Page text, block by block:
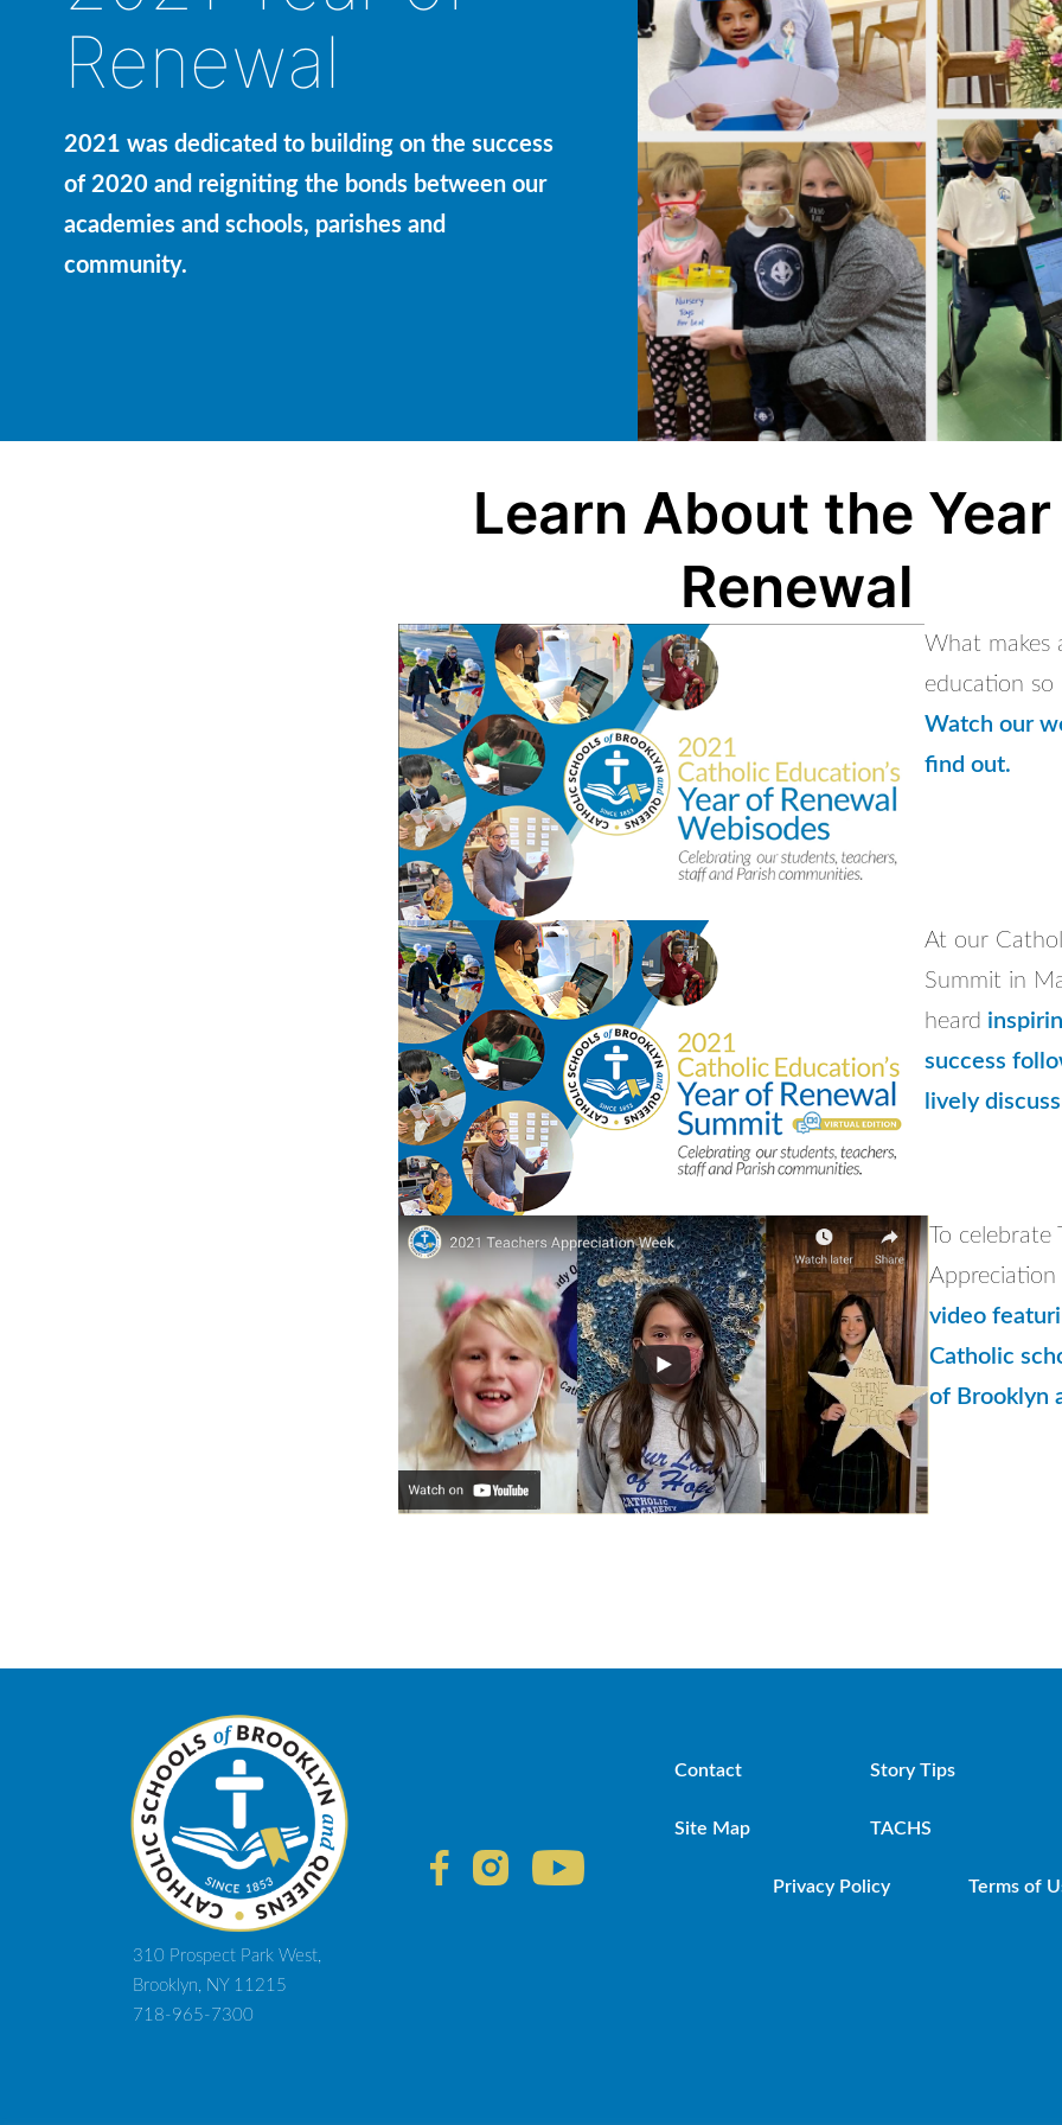
Renewal
2021 was dedicated to building on the success
of 2020 and reigniting the bonds between our
academies and schools, parishes and
community.
Learn About the
Renewal
What makes
education so
Watch our
find out.
At our
Summit in
heard
success
lively
To celebrate
video
Catholic
of Brooklyn
310 Prospect Park West,
Brooklyn, NY 11215
718-965-7300
Contact Story Tips
Site Map TACHS
Privacy Policy Terms of